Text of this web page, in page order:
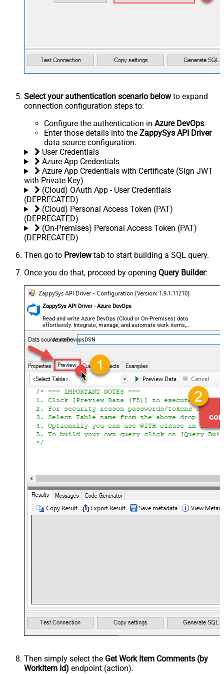
Select your authentication scenario belowto expand
connection configuration steps to:
Configure the authentication in Azure DevOps.
Enter those details into the ZappySys API Driver
data source configuration.
User Credentials
Azure App Credentials
Azure App Credentials with Certificate (Sign JWT
with Private Key)
(Cloud) OAuth App - User Credentials
(DEPRECATED)
(Cloud) Personal Access Token (PAT)
(DEPRECATED)
(On-Premises) Personal Access Token (PAT)
(DEPRECATED)
Then go to Previewtab to start building a SQL query.
Once you do that, proceed by opening Query Builder:
ZappySys API Driver - Azure DevOps
Read and write Azure DevOps (Cloud or On-Premises) data
effortlessly. Integrate, manage, and automate work items,
projects, and teams — almost no coding required.
AzureDevopsDSN
Then simply select the Get Work Item Comments (by
WorkItem Id) endpoint (action).